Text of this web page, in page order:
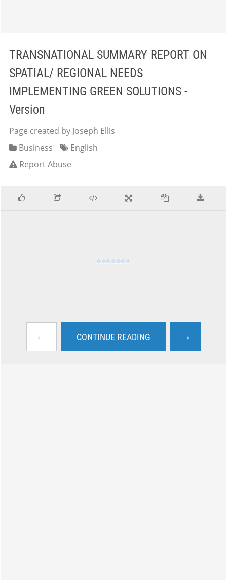
TRANSNATIONAL SUMMARY REPORT ON
SPATIAL/ REGIONAL NEEDS
IMPLEMENTING GREEN SOLUTIONS -
Version
Page created by Joseph Ellis
Business
English
Report Abuse
← CONTINUE READING →